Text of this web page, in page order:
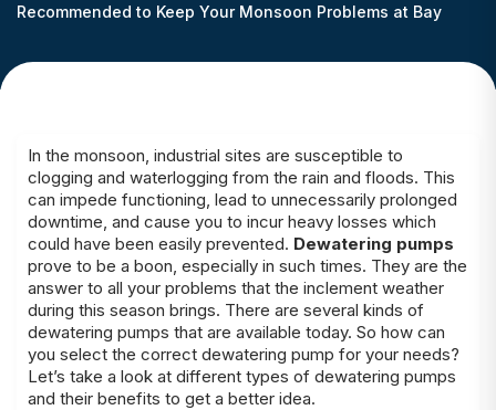
Recommended to Keep Your Monsoon Problems at Bay
In the monsoon, industrial sites are susceptible to
clogging and waterlogging from the rain and floods. This
can impede functioning, lead to unnecessarily prolonged
downtime, and cause you to incur heavy losses which
could have been easily prevented. Dewatering pumps
prove to be a boon, especially in such times. They are the
answer to all your problems that the inclement weather
during this season brings. There are several kinds of
dewatering pumps that are available today. So how can
you select the correct dewatering pump for your needs?
Let’s take a look at different types of dewatering pumps
and their benefits to get a better idea.